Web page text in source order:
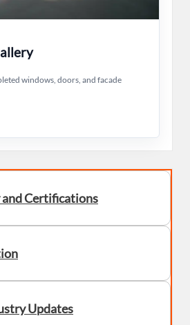
windows, doors, and facade
Certifications
Updates